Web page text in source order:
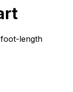
length